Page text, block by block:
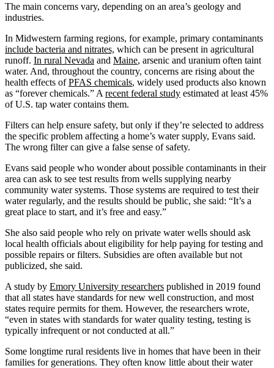
The main concerns vary, depending on an area’s geology and
industries.
In Midwestern farming regions, for example, primary contaminants
include bacteria and nitrates, which can be present in agricultural
runoff. In rural Nevada and Maine, arsenic and uranium often taint
water. And, throughout the country, concerns are rising about the
health effects ofPFAS chemicals, widely used products also known
as “forever chemicals.” A recent federal study estimated at least 45%
of U.S. tap water contains them.
Filters can help ensure safety, but only if they’re selected to address
the specific problem affecting a home’s water supply, Evans said.
The wrong filter can give a false sense of safety.
Evans said people who wonder about possible contaminants in their
area can ask to see test results from wells supplying nearby
community water systems. Those systems are required to test their
water regularly, and the results should be public, she said: “It’s a
great place to start, and it’s free and easy.”
She also said people who rely on private water wells should ask
local health officials about eligibility for help paying for testing and
possible repairs or filters. Subsidies are often available but not
publicized, she said.
A study by Emory University researchers published in 2019 found
that all states have standards for new well construction, and most
states require permits for them. However, the researchers wrote,
“even in states with standards for water quality testing, testing is
typically infrequent or not conducted at all.”
Some longtime rural residents live in homes that have been in their
families for generations. They often know little about their water